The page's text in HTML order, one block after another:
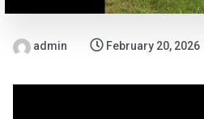
admin February 20, 2026